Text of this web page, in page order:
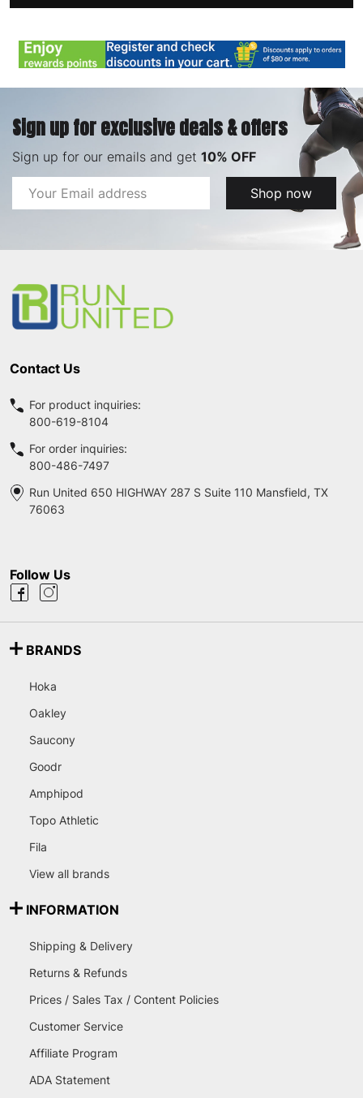
Sign up for exclusive deals & offers
Sign up for our emails and get 10% OFF
Email
Address
Shop now
Contact Us
For product inquiries:
800-619-8104
For order inquiries:
800-486-7497
Run United 650 HIGHWAY 287 S Suite 110 Mansfield, TX
76063
Follow Us
BRANDS
Hoka
Oakley
Saucony
Goodr
Amphipod
Topo Athletic
Fila
View all brands
INFORMATION
Shipping & Delivery
Returns & Refunds
Prices / Sales Tax / Content Policies
Customer Service
Affiliate Program
ADA Statement